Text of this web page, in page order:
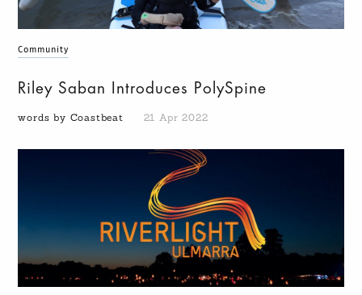
Community
Riley Saban Introduces PolySpine
words by Coastbeat 21 Apr 2022